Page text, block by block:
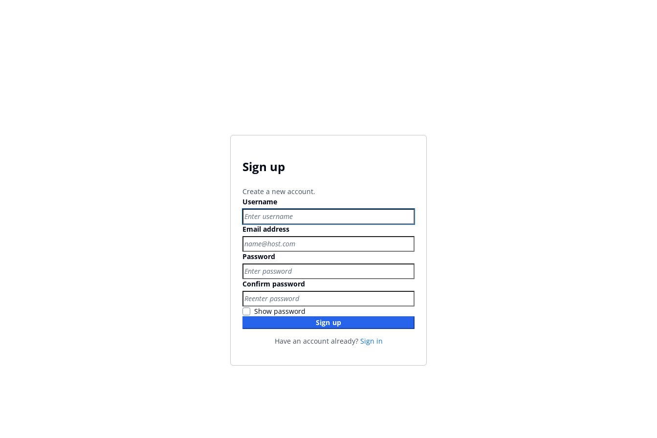
Sign up
Create a new account.
Username
Email address
Password
Confirm password
Show password
Sign up
Have an account already? Sign in